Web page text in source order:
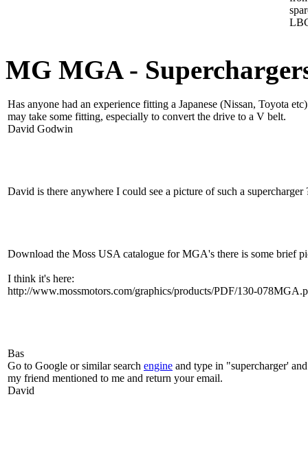
MG MGA -
Has anyone had an experience fitting a Japanese (Nissan, Toyota
may take some fitting, especially to convert the drive to a V belt.
David Godwin
David is there anywhere I could see a picture of such a supercharger
Download the Moss USA catalogue for MGA's there is some brief
I think it's here:
http://www.mossmotors.com/graphics/products/PDF/130-
Bas
Go to Google or similar search engine and type in "supercharger'
my friend mentioned to me and return your email.
David